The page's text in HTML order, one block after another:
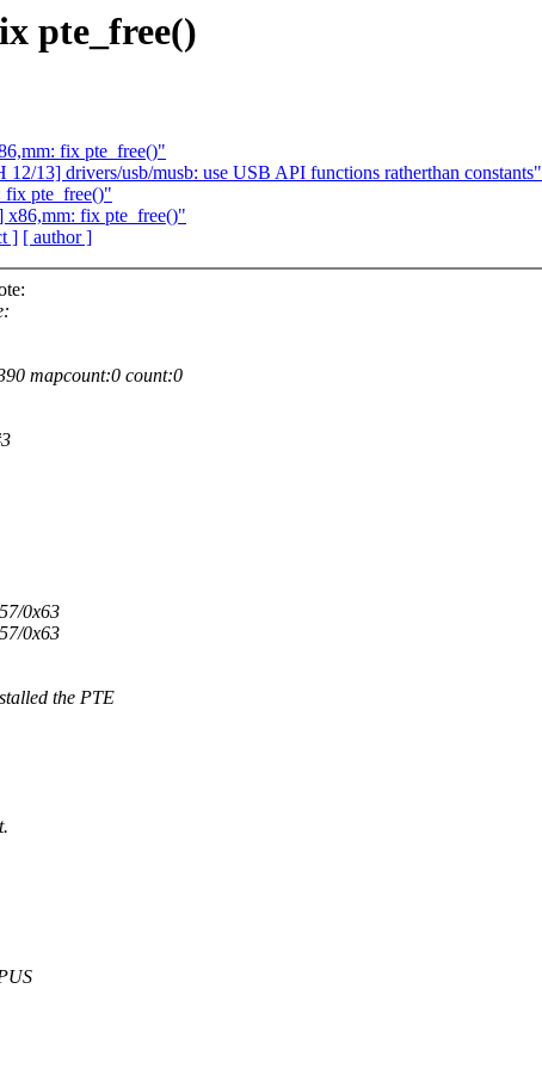
pte_free()
fix pte_free()"
13] drivers/usb/musb: use USB API functions ratherthan constants"
fix pte_free()"
fix pte_free()"
] [ author ]
mapcount:0 count:0
0x63
0x63
the PTE